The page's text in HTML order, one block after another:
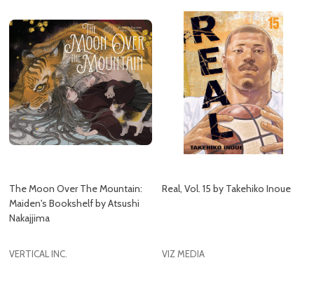
The Moon Over The Mountain:
Maiden's Bookshelf by Atsushi
Nakajjima
VERTICAL INC.
Real, Vol. 15 by Takehiko Inoue
VIZ MEDIA